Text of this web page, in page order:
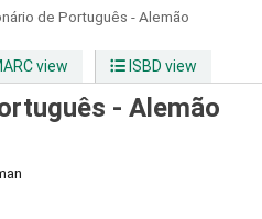
de Português - Alemão
view ISBD view
- Alemão